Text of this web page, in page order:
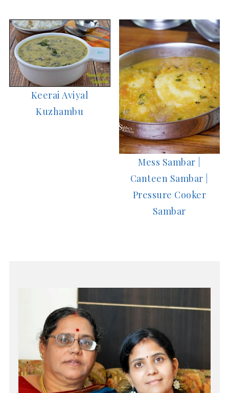
Keerai Aviyal
Kuzhambu
Mess Sambar |
Canteen Sambar |
Pressure Cooker
Sambar